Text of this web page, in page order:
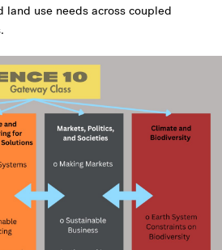
land use needs across coupled